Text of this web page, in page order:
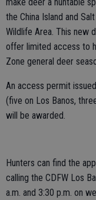
the China Island and
Wildlife Area. This new
offer limited access to
Zone general deer
An access permit
(five on Los Banos,
will be awarded.
Hunters can find the
calling the CDFW Los
a.m. and 3:30 p.m. on